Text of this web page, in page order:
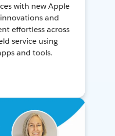
with new Apple
and
effortless across
service using
and tools.